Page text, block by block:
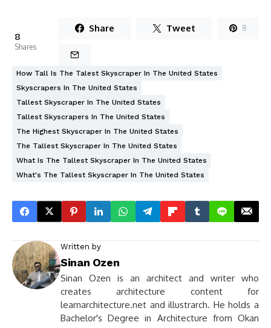
8
Shares
Share Tweet 8
How Tall Is The Talest Skyscraper In The United States
Skyscrapers In The United States
Tallest Skyscraper In The United States
Tallest Skyscrapers In The United States
The Highest Skyscraper In The United States
The Tallest Skyscraper In The United States
What Is The Tallest Skyscraper In The United States
What's The Tallest Skyscraper In The United States
Written by
Sinan Ozen
Sinan Ozen is an architect and writer who
creates architecture content for
learnarchitecture.net and illustrarch. He holds a
Bachelor's Degree in Architecture from Okan